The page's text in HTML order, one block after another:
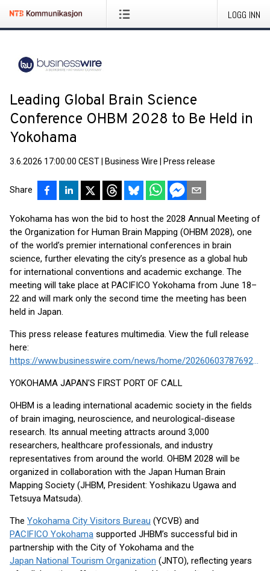
LOGG INN
Leading Global Brain Science
Conference OHBM 2028 to Be Held in
Yokohama
3.6.2026 17:00:00 CEST Business Wire Press release
Share
Yokohama has won the bid to host the 2028 Annual Meeting of
the Organization for Human Brain Mapping (OHBM 2028), one
of the world’s premier international conferences in brain
science, further elevating the city’s presence as a global hub
for international conventions and academic exchange. The
meeting will take place at PACIFICO Yokohama from June 18–
22 and will mark only the second time the meeting has been
held in Japan.
This press release features multimedia. View the full release
here:
https://www.businesswire.com/news/home/20260603787692/en/
YOKOHAMA JAPAN'S FIRST PORT OF CALL
OHBM is a leading international academic society in the fields
of brain imaging, neuroscience, and neurological-disease
research. Its annual meeting attracts around 3,000
researchers, healthcare professionals, and industry
representatives from around the world. OHBM 2028 will be
organized in collaboration with the Japan Human Brain
Mapping Society (JHBM, President: Yoshikazu Ugawa and
Tetsuya Matsuda).
The Yokohama City Visitors Bureau (YCVB) and
PACIFICO Yokohama supported JHBM’s successful bid in
partnership with the City of Yokohama and the
Japan National Tourism Organization (JNTO), reflecting years